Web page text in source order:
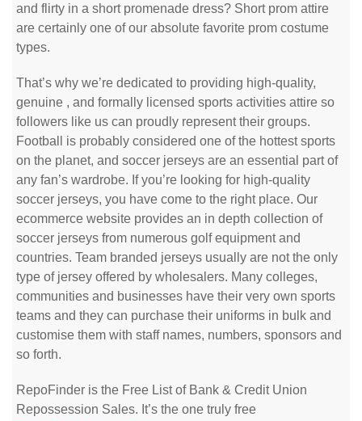
and flirty in a short promenade dress? Short prom attire
are certainly one of our absolute favorite prom costume
types.
That’s why we’re dedicated to providing high-quality,
genuine , and formally licensed sports activities attire so
followers like us can proudly represent their groups.
Football is probably considered one of the hottest sports
on the planet, and soccer jerseys are an essential part of
any fan’s wardrobe. If you’re looking for high-quality
soccer jerseys, you have come to the right place. Our
ecommerce website provides an in depth collection of
soccer jerseys from numerous golf equipment and
countries. Team branded jerseys usually are not the only
type of jersey offered by wholesalers. Many colleges,
communities and businesses have their very own sports
teams and they can purchase their uniforms in bulk and
customise them with staff names, numbers, sponsors and
so forth.
RepoFinder is the Free List of Bank & Credit Union
Repossession Sales. It’s the one truly free